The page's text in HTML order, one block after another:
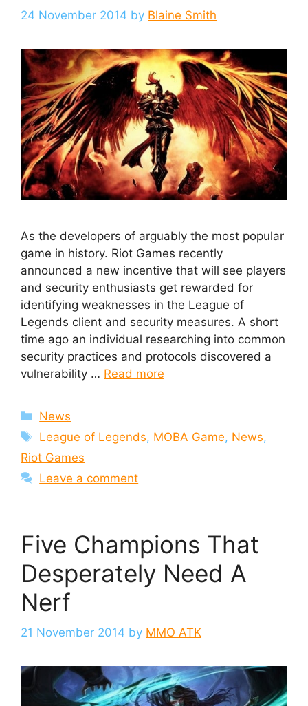
24 November 2014 by Blaine Smith
As the developers of arguably the most popular
game in history. Riot Games recently
announced a new incentive that will see players
and security enthusiasts get rewarded for
identifying weaknesses in the League of
Legends client and security measures. A short
time ago an individual researching into common
security practices and protocols discovered a
vulnerability … Read more
Categories
News
Tags
League of Legends, MOBA Game, News,
Riot Games
Leave a comment
Five Champions That
Desperately Need A
Nerf
21 November 2014 by MMO ATK